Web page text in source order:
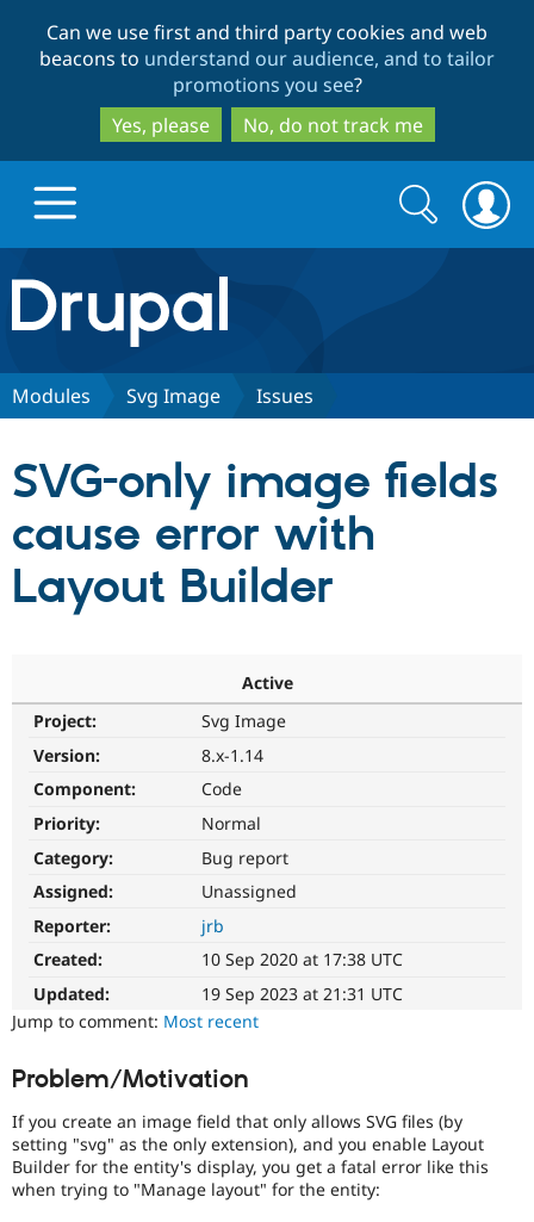
to
main
content
to
search
Can we use first and third party cookies and web
beacons to understand our audience, and to tailor
promotions you see?
Yes, please
No, do not track me
Drupal.org home
Discover Drupal
Drupal for
API
Partners & Services
Become a
Community
Community
Forum
Become a
Sustaining
Get Started
Search
form
Search
Modules Svg Image Issues
SVG-only image fields
cause error with
Layout Builder
Active
Project:
Svg Image
Version:
8.x-1.14
Component:
Code
Priority:
Normal
Category:
Bug report
Assigned:
Unassigned
Reporter:
jrb
Created:
10 Sep 2020 at 17:38 UTC
Updated:
19 Sep 2023 at 21:31 UTC
Jump to comment: Most recent
Problem/Motivation
If you create an image field that only allows SVG files (by
setting "svg" as the only extension), and you enable Layout
Builder for the entity's display, you get a fatal error like this
when trying to "Manage layout" for the entity: